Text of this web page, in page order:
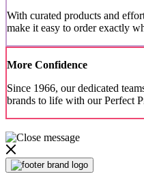
With curated products and
make it easy to order exactly
More Confidence
Since 1966, our dedicated
brands to life with our Perfect